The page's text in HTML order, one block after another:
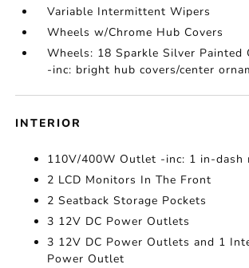
Variable Intermittent Wipers
Wheels w/Chrome Hub Covers
Wheels: 18 Sparkle Silver Painted
-inc: bright hub covers/center
INTERIOR
110V/400W Outlet -inc: 1 in-dash
2 LCD Monitors In The Front
2 Seatback Storage Pockets
3 12V DC Power Outlets
3 12V DC Power Outlets and 1
Power Outlet